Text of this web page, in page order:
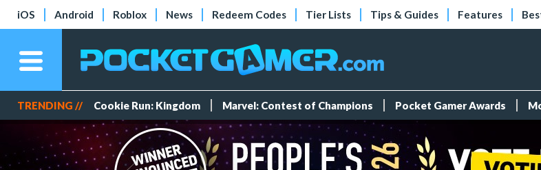
iOS Android Roblox News Redeem Codes Tier Lists Tips & Guides Features
TRENDING // Cookie Run: Kingdom Marvel: Contest of Champions Pocket Gamer Awards